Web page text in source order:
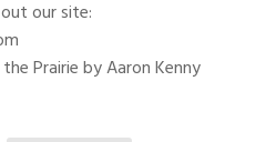
our site:
Prairie by Aaron Kenny